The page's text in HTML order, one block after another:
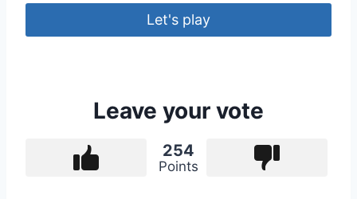
Let's play
Leave your vote
254
Points